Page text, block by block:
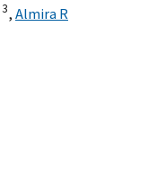
3, Almira R